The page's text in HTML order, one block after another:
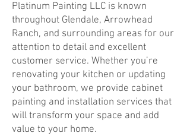
Platinum Painting LLC is known
throughout Glendale, Arrowhead
Ranch, and surrounding areas for our
attention to detail and excellent
customer service. Whether you’re
renovating your kitchen or updating
your bathroom, we provide cabinet
painting and installation services that
will transform your space and add
value to your home.